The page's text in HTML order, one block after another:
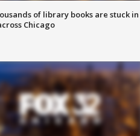
of library books are stuck in
Chicago